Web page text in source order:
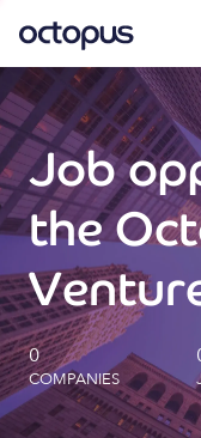
What we do
How we do it
Our impact
Future Generations
Octopus Giving
Job
the
0
COMPANIES